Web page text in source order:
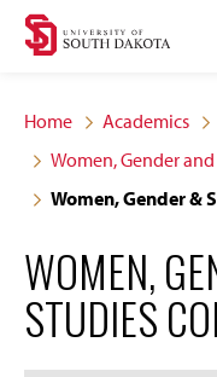
Skip
site
navigation
Skip
content
Home Academics
Women, Gender
Women, Gender &
WOMEN,
STUDIES